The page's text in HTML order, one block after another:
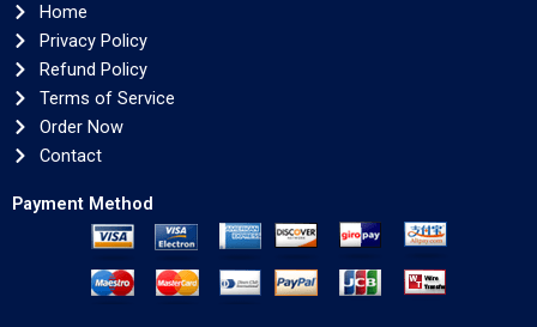
Home
Privacy Policy
Refund Policy
Terms of Service
Order Now
Contact
Payment Method